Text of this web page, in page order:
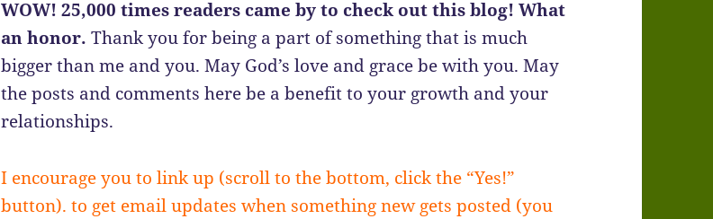
WOW! 25,000 times readers came by to check out this blog! What
an honor. Thank you for being a part of something that is much
bigger than me and you. May God’s love and grace be with you. May
the posts and comments here be a benefit to your growth and your
relationships.
I encourage you to link up (scroll to the bottom, click the “Yes!”
button). to get email updates when something new gets posted (you